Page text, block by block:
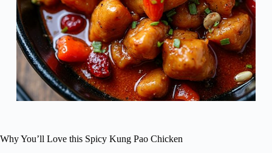
Why You’ll Love this Spicy Kung Pao Chicken